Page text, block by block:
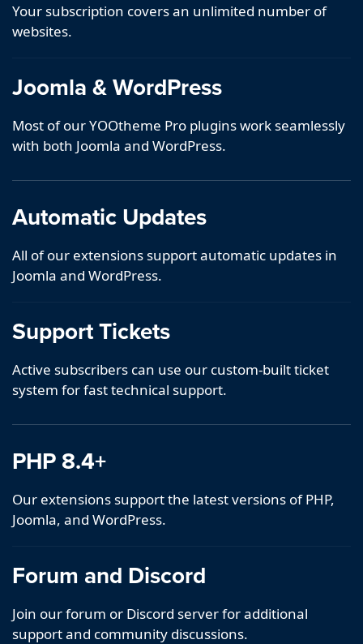
Your subscription covers an unlimited number of
websites.
Joomla & WordPress
Most of our YOOtheme Pro plugins work seamlessly
with both Joomla and WordPress.
Automatic Updates
All of our extensions support automatic updates in
Joomla and WordPress.
Support Tickets
Active subscribers can use our custom-built ticket
system for fast technical support.
PHP 8.4+
Our extensions support the latest versions of PHP,
Joomla, and WordPress.
Forum and Discord
Join our forum or Discord server for additional
support and community discussions.